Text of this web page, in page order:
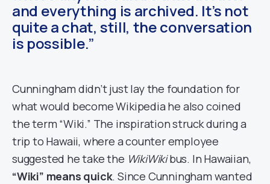
and everything is archived. It’s not
quite a chat, still, the conversation
is possible.”
Cunningham didn’t just lay the foundation for
what would become Wikipedia he also coined
the term “Wiki.” The inspiration struck during a
trip to Hawaii, where a counter employee
suggested he take the WikiWikibus. In Hawaiian,
“Wiki” means quick. Since Cunningham wanted